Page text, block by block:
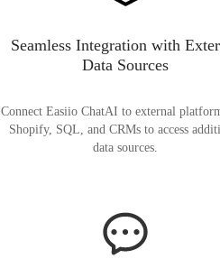
Seamless Integration with
Data Sources
Connect Easiio ChatAI to external
Shopify, SQL, and CRMs to access
data sources.